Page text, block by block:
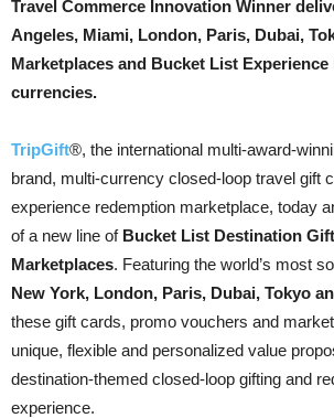
Travel Commerce Innovation Winner
Angeles, Miami, London, Paris, Dubai,
Marketplaces and Bucket List Experience
currencies.
TripGift®, the international multi-award-
brand, multi-currency closed-loop travel gift
experience redemption marketplace, today
of a new line of Bucket List Destination
Marketplaces. Featuring the world’s most
New York, London, Paris, Dubai, Tokyo
these gift cards, promo vouchers and
unique, flexible and personalized value
destination-themed closed-loop gifting and
experience.